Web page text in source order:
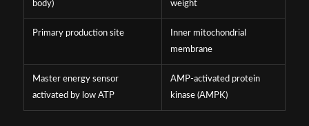
body) weight
Primary production site
Inner mitochondrial
membrane
Master energy sensor
activated by low ATP
AMP-activated protein
kinase (AMPK)